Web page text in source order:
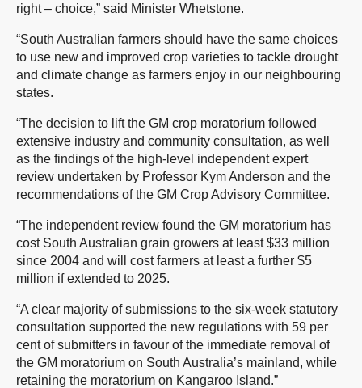
right – choice,” said Minister Whetstone.
“South Australian farmers should have the same choices
to use new and improved crop varieties to tackle drought
and climate change as farmers enjoy in our neighbouring
states.
“The decision to lift the GM crop moratorium followed
extensive industry and community consultation, as well
as the findings of the high-level independent expert
review undertaken by Professor Kym Anderson and the
recommendations of the GM Crop Advisory Committee.
“The independent review found the GM moratorium has
cost South Australian grain growers at least $33 million
since 2004 and will cost farmers at least a further $5
million if extended to 2025.
“A clear majority of submissions to the six-week statutory
consultation supported the new regulations with 59 per
cent of submitters in favour of the immediate removal of
the GM moratorium on South Australia’s mainland, while
retaining the moratorium on Kangaroo Island.”